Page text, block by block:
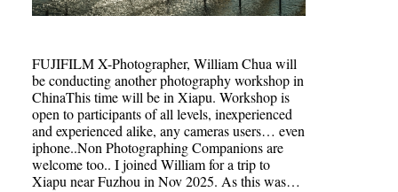
FUJIFILM X-Photographer, William Chua will
be conducting another photography workshop in
ChinaThis time will be in Xiapu. Workshop is
open to participants of all levels, inexperienced
and experienced alike, any cameras users… even
iphone..Non Photographing Companions are
welcome too.. I joined William for a trip to
Xiapu near Fuzhou in Nov 2025. As this was…